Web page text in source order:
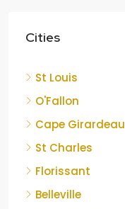
Cities
St Louis
O'Fallon
Cape Girardeau
St Charles
Florissant
Belleville